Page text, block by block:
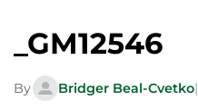
_GM12546
By Bridger Beal-Cvetko|